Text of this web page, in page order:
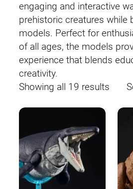
engaging and interactive
prehistoric creatures while
models. Perfect for
of all ages, the models
experience that blends
creativity.
Showing all 19 results
latest